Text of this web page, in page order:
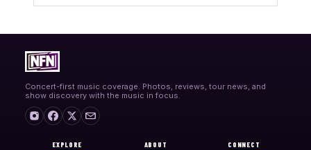
Concert-first music coverage. Photos, reviews, tour news, and
show discovery with the music in focus.
EXPLORE
ABOUT
CONNECT